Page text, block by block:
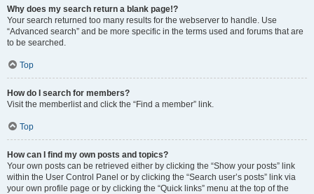
Why does my search return a blank page!?
Your search returned too many results for the webserver to handle. Use
“Advanced search” and be more specific in the terms used and forums that are
to be searched.
Top
How do I search for members?
Visit the memberlist and click the “Find a member” link.
Top
How can I find my own posts and topics?
Your own posts can be retrieved either by clicking the “Show your posts” link
within the User Control Panel or by clicking the “Search user’s posts” link via
your own profile page or by clicking the “Quick links” menu at the top of the